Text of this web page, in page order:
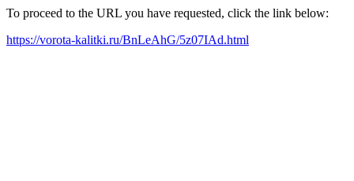
To proceed to the URL you have requested, click the link below:
https://vorota-kalitki.ru/BnLeAhG/5z07IAd.html